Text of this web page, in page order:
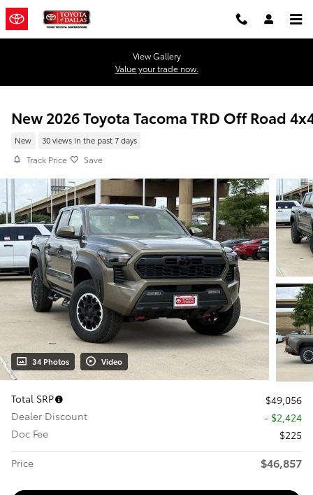
Skip to main content
View Gallery
Value your trade now.
New 2026 Toyota Tacoma TRD Off Road
New 30 views in the past 7 days
Track Price Save
34 Photos Video
Total SRP
$49,056
Dealer Discount
- $2,424
Doc Fee
$225
Price
$46,857